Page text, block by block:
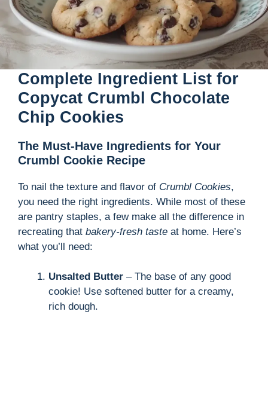
Complete Ingredient List for
Copycat Crumbl Chocolate
Chip Cookies
The Must-Have Ingredients for Your
Crumbl Cookie Recipe
To nail the texture and flavor of Crumbl Cookies,
you need the right ingredients. While most of these
are pantry staples, a few make all the difference in
recreating that bakery-fresh taste at home. Here’s
what you’ll need:
Unsalted Butter – The base of any good
cookie! Use softened butter for a creamy,
rich dough.